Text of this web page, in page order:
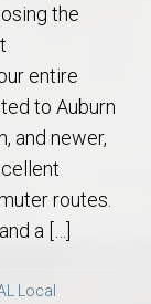
the
entire
to Auburn
and newer,
routes.
a […]
Local